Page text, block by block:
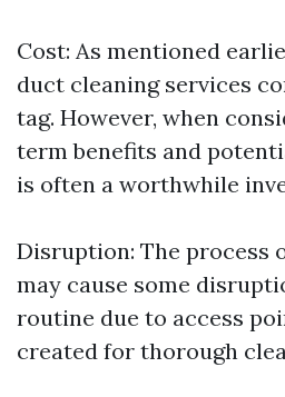
Cost: As mentioned
duct cleaning services
tag. However, when
term benefits and
is often a worthwhile
Disruption: The process
may cause some
routine due to access
created for thorough